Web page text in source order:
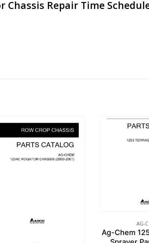
Chassis Repair Time
AG-
Ag-Chem